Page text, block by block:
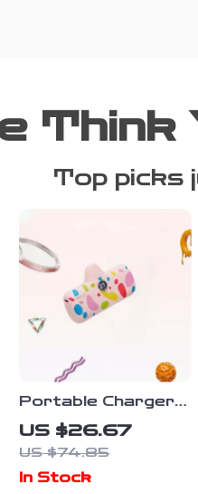
Think
Top picks
Portable Charger
20W PD Fast
Charging Power
Bank 4800mAh
with LED Display
US $26.67
US $74.85
In Stock